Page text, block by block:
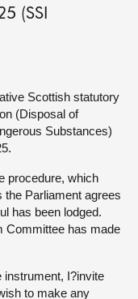
(SSI
Scottish statutory
(Disposal of
Substances)
procedure, which
the Parliament agrees
has been lodged.
Committee has made
I?invite
to make any